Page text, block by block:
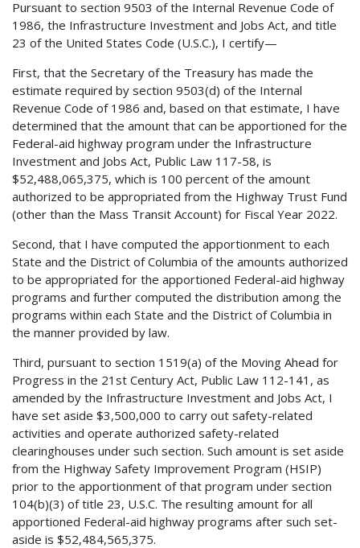
Pursuant to section 9503 of the Internal Revenue Code of
1986, the Infrastructure Investment and Jobs Act, and title
23 of the United States Code (U.S.C.), I certify—
First, that the Secretary of the Treasury has made the
estimate required by section 9503(d) of the Internal
Revenue Code of 1986 and, based on that estimate, I have
determined that the amount that can be apportioned for the
Federal-aid highway program under the Infrastructure
Investment and Jobs Act, Public Law 117-58, is
$52,488,065,375, which is 100 percent of the amount
authorized to be appropriated from the Highway Trust Fund
(other than the Mass Transit Account) for Fiscal Year 2022.
Second, that I have computed the apportionment to each
State and the District of Columbia of the amounts authorized
to be appropriated for the apportioned Federal-aid highway
programs and further computed the distribution among the
programs within each State and the District of Columbia in
the manner provided by law.
Third, pursuant to section 1519(a) of the Moving Ahead for
Progress in the 21st Century Act, Public Law 112-141, as
amended by the Infrastructure Investment and Jobs Act, I
have set aside $3,500,000 to carry out safety-related
activities and operate authorized safety-related
clearinghouses under such section. Such amount is set aside
from the Highway Safety Improvement Program (HSIP)
prior to the apportionment of that program under section
104(b)(3) of title 23, U.S.C. The resulting amount for all
apportioned Federal-aid highway programs after such set-
aside is $52,484,565,375.